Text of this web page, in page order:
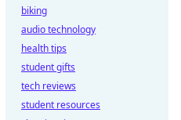
biking
audio technology
health tips
student gifts
tech reviews
student resources